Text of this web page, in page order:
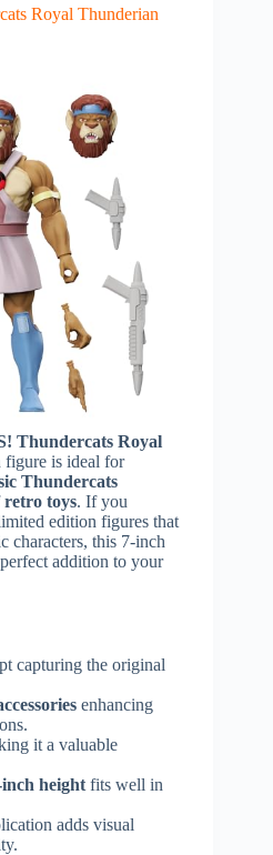
Royal Thunderian
Thundercats Royal
figure is ideal for
Thundercats
retro toys. If you
edition figures that
characters, this 7-inch
addition to your
capturing the original
enhancing
it a valuable
inch height fits well in
adds visual